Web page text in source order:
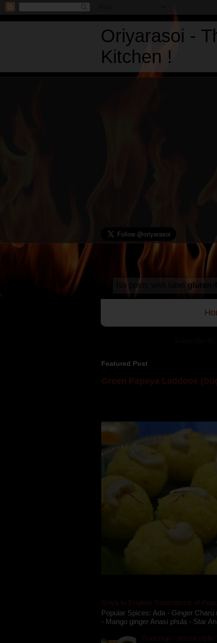
Oriyarasoi -
Kitchen !
No posts with label gluten-
Featured Post
Green Papaya Laddoos
Oriya to English Translations of
Popular Spices: Ada - Ginger
- Mango ginger Anasi phula - Star
Gupchup - orissa style